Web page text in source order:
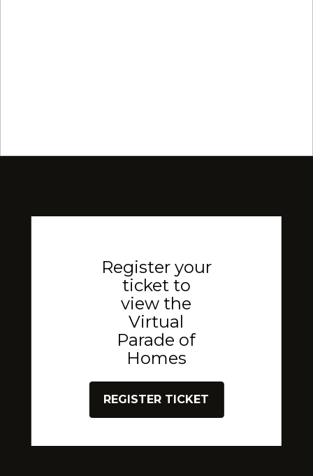
Register your
ticket to
view the
Virtual
Parade of
Homes
REGISTER TICKET